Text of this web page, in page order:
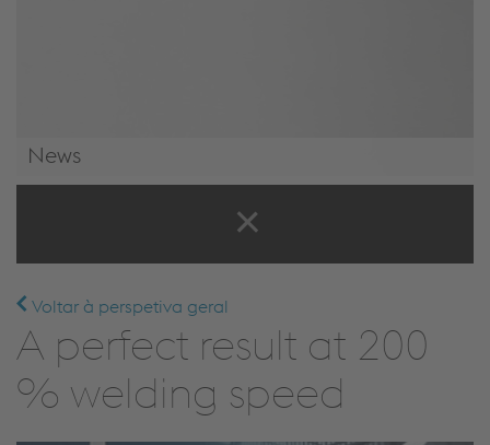
News
Voltar à perspetiva geral
A perfect result at 200
% welding speed